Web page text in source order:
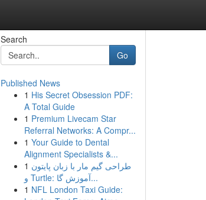
Search
Go
Published News
1 His Secret Obsession PDF:
A Total Guide
1 Premium Livecam Star
Referral Networks: A Compr...
1 Your Guide to Dental
Alignment Specialists &...
1 طراحی گیم مار با زبان پایتون
و Turtle: آموزش گا...
1 NFL London Taxi Guide: